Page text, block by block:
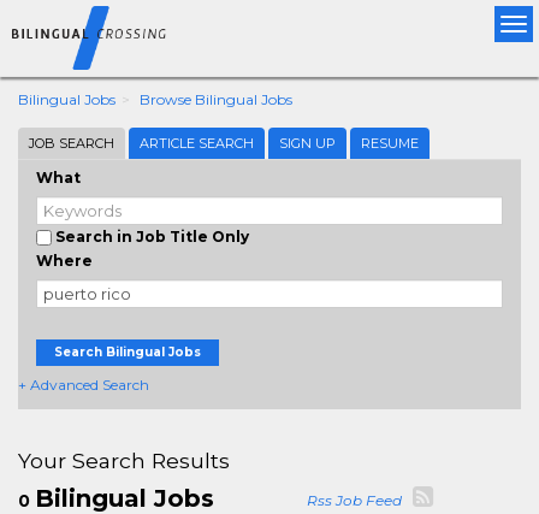
Bilingual Jobs Browse Bilingual Jobs
JOB SEARCH ARTICLE SEARCH SIGN UP RESUME
What
Search in Job Title Only
Where
Search Bilingual Jobs
+ Advanced Search
Your Search Results
0 Bilingual Jobs Rss Job Feed